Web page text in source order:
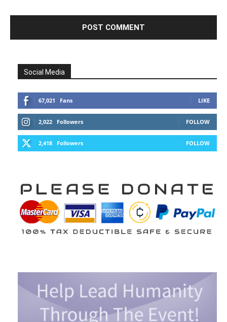
Social Media
67,021 Fans LIKE
2,022 Followers FOLLOW
2,418 Followers FOLLOW